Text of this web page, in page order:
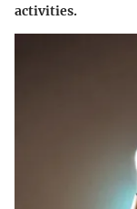
activities.